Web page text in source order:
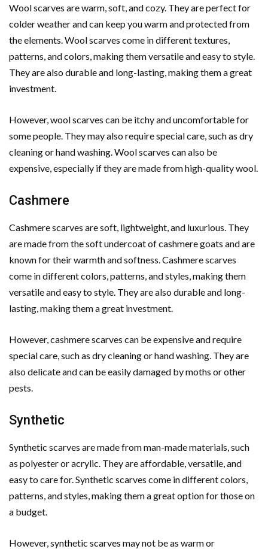
Wool scarves are warm, soft, and cozy. They are perfect for
colder weather and can keep you warm and protected from
the elements. Wool scarves come in different textures,
patterns, and colors, making them versatile and easy to style.
They are also durable and long-lasting, making them a great
investment.
However, wool scarves can be itchy and uncomfortable for
some people. They may also require special care, such as dry
cleaning or hand washing. Wool scarves can also be
expensive, especially if they are made from high-quality wool.
Cashmere
Cashmere scarves are soft, lightweight, and luxurious. They
are made from the soft undercoat of cashmere goats and are
known for their warmth and softness. Cashmere scarves
come in different colors, patterns, and styles, making them
versatile and easy to style. They are also durable and long-
lasting, making them a great investment.
However, cashmere scarves can be expensive and require
special care, such as dry cleaning or hand washing. They are
also delicate and can be easily damaged by moths or other
pests.
Synthetic
Synthetic scarves are made from man-made materials, such
as polyester or acrylic. They are affordable, versatile, and
easy to care for. Synthetic scarves come in different colors,
patterns, and styles, making them a great option for those on
a budget.
However, synthetic scarves may not be as warm or